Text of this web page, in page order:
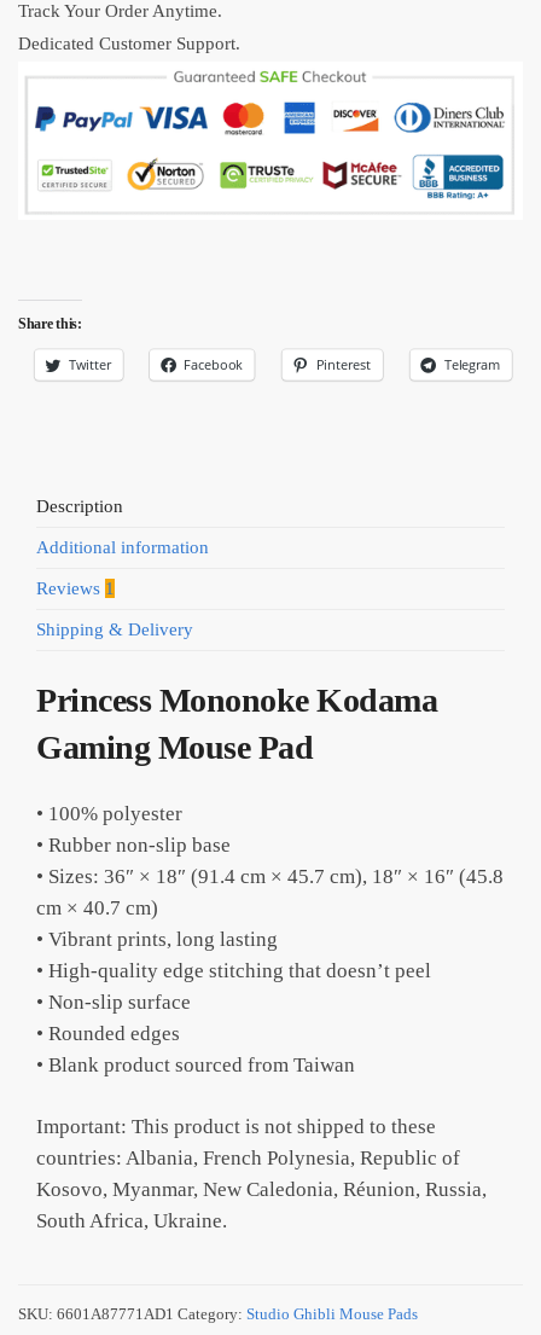
Track Your Order Anytime.
Dedicated Customer Support.
Share this:
Twitter Facebook Pinterest Telegram
Description
Additional information
Reviews 1
Shipping & Delivery
Princess Mononoke Kodama
Gaming Mouse Pad
• 100% polyester
• Rubber non-slip base
• Sizes: 36″ × 18″ (91.4 cm × 45.7 cm), 18″ × 16″ (45.8
cm × 40.7 cm)
• Vibrant prints, long lasting
• High-quality edge stitching that doesn’t peel
• Non-slip surface
• Rounded edges
• Blank product sourced from Taiwan
Important: This product is not shipped to these
countries: Albania, French Polynesia, Republic of
Kosovo, Myanmar, New Caledonia, Réunion, Russia,
South Africa, Ukraine.
SKU: 6601A87771AD1 Category: Studio Ghibli Mouse Pads